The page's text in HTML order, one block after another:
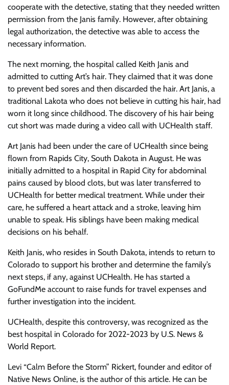
cooperate with the detective, stating that they needed written
permission from the Janis family. However, after obtaining
legal authorization, the detective was able to access the
necessary information.
The next morning, the hospital called Keith Janis and
admitted to cutting Art’s hair. They claimed that it was done
to prevent bed sores and then discarded the hair. Art Janis, a
traditional Lakota who does not believe in cutting his hair, had
worn it long since childhood. The discovery of his hair being
cut short was made during a video call with UCHealth staff.
Art Janis had been under the care of UCHealth since being
flown from Rapids City, South Dakota in August. He was
initially admitted to a hospital in Rapid City for abdominal
pains caused by blood clots, but was later transferred to
UCHealth for better medical treatment. While under their
care, he suffered a heart attack and a stroke, leaving him
unable to speak. His siblings have been making medical
decisions on his behalf.
Keith Janis, who resides in South Dakota, intends to return to
Colorado to support his brother and determine the family’s
next steps, if any, against UCHealth. He has started a
GoFundMe account to raise funds for travel expenses and
further investigation into the incident.
UCHealth, despite this controversy, was recognized as the
best hospital in Colorado for 2022-2023 by U.S. News &
World Report.
Levi “Calm Before the Storm” Rickert, founder and editor of
Native News Online, is the author of this article. He can be